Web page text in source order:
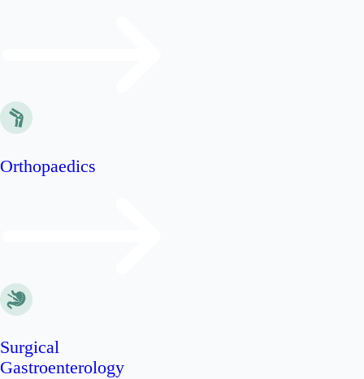
Orthopaedics
Surgical
Gastroenterology